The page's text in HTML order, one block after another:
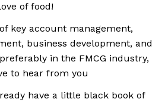
of food!
key account management,
business development, and
in the FMCG industry,
to hear from you
have a little black book of